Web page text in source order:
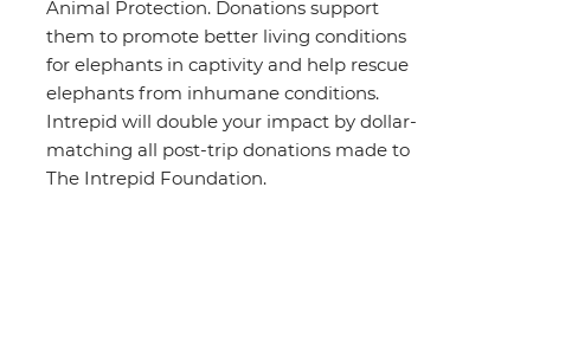
Animal Protection. Donations support
them to promote better living conditions
for elephants in captivity and help rescue
elephants from inhumane conditions.
Intrepid will double your impact by dollar-
matching all post-trip donations made to
The Intrepid Foundation.